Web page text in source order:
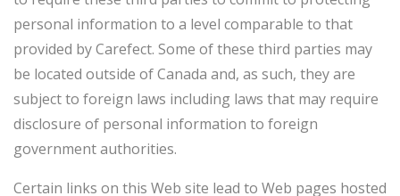
personal information to a level comparable to that
provided by Carefect. Some of these third parties may
be located outside of Canada and, as such, they are
subject to foreign laws including laws that may require
disclosure of personal information to foreign
government authorities.
Certain links on this Web site lead to Web pages hosted